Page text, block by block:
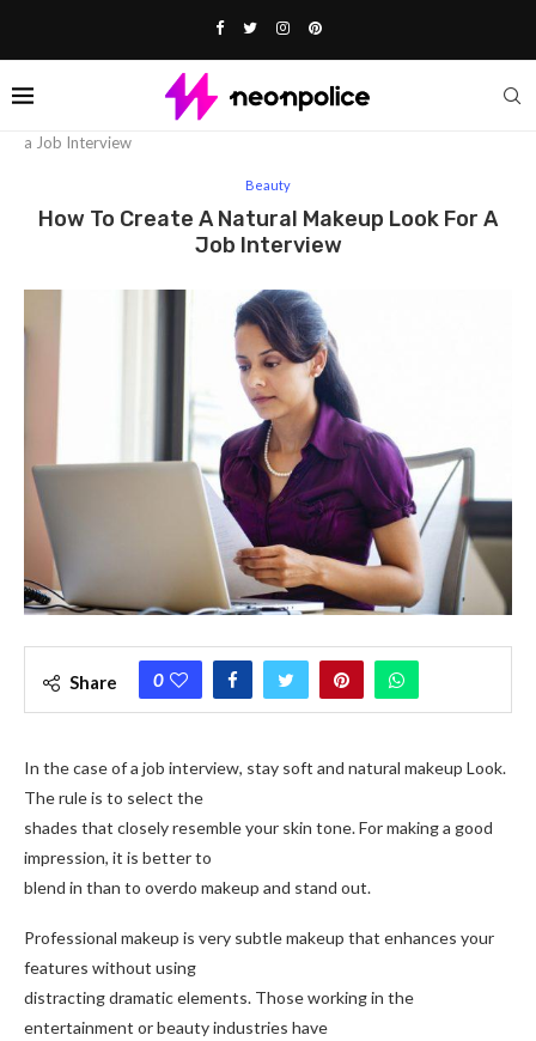
a Job Interview
Beauty
How To Create A Natural Makeup Look For A
Job Interview
Share 0
In the case of a job interview, stay soft and natural makeup Look.
The rule is to select the
shades that closely resemble your skin tone. For making a good
impression, it is better to
blend in than to overdo makeup and stand out.
Professional makeup is very subtle makeup that enhances your
features without using
distracting dramatic elements. Those working in the
entertainment or beauty industries have